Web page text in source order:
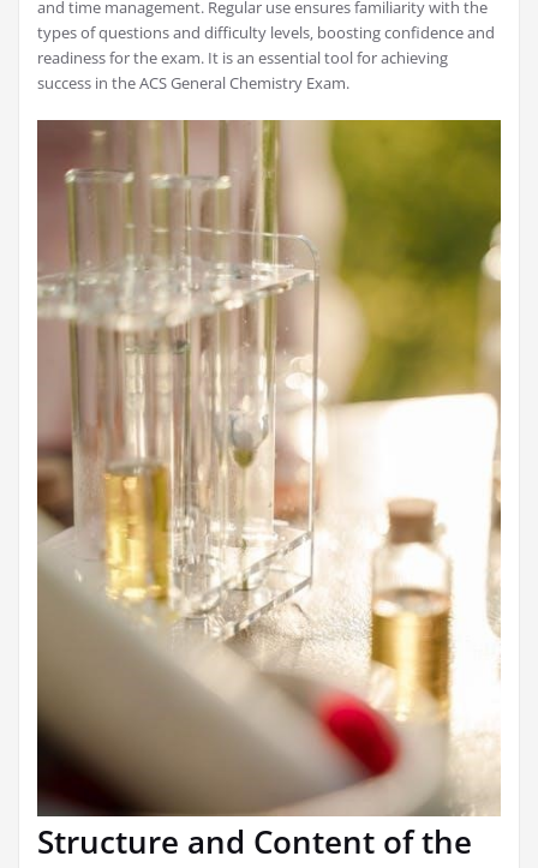
and time management. Regular use ensures familiarity with the
types of questions and difficulty levels‚ boosting confidence and
readiness for the exam. It is an essential tool for achieving
success in the ACS General Chemistry Exam.
Structure and Content of the